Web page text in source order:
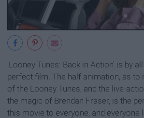
'Looney Tunes: Back in Action' is by
perfect film. The half animation, as to
of the Looney Tunes, and the live-
the magic of Brendan Fraser, is the
this movie to everyone, and everyone